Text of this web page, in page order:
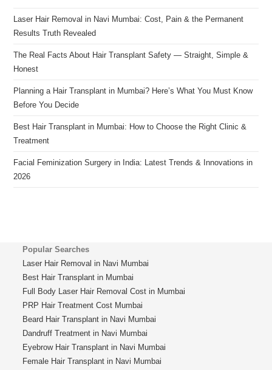
Laser Hair Removal in Navi Mumbai: Cost, Pain & the Permanent
Results Truth Revealed
The Real Facts About Hair Transplant Safety — Straight, Simple &
Honest
Planning a Hair Transplant in Mumbai? Here’s What You Must Know
Before You Decide
Best Hair Transplant in Mumbai: How to Choose the Right Clinic &
Treatment
Facial Feminization Surgery in India: Latest Trends & Innovations in
2026
Popular Searches
Laser Hair Removal in Navi Mumbai
Best Hair Transplant in Mumbai
Full Body Laser Hair Removal Cost in Mumbai
PRP Hair Treatment Cost Mumbai
Beard Hair Transplant in Navi Mumbai
Dandruff Treatment in Navi Mumbai
Eyebrow Hair Transplant in Navi Mumbai
Female Hair Transplant in Navi Mumbai